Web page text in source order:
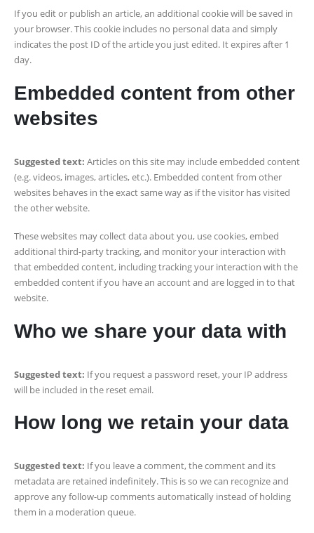
If you edit or publish an article, an additional cookie will be saved in
your browser. This cookie includes no personal data and simply
indicates the post ID of the article you just edited. It expires after 1
day.
Embedded content from other
websites
Suggested text: Articles on this site may include embedded content
(e.g. videos, images, articles, etc.). Embedded content from other
websites behaves in the exact same way as if the visitor has visited
the other website.
These websites may collect data about you, use cookies, embed
additional third-party tracking, and monitor your interaction with
that embedded content, including tracking your interaction with the
embedded content if you have an account and are logged in to that
website.
Who we share your data with
Suggested text: If you request a password reset, your IP address
will be included in the reset email.
How long we retain your data
Suggested text: If you leave a comment, the comment and its
metadata are retained indefinitely. This is so we can recognize and
approve any follow-up comments automatically instead of holding
them in a moderation queue.